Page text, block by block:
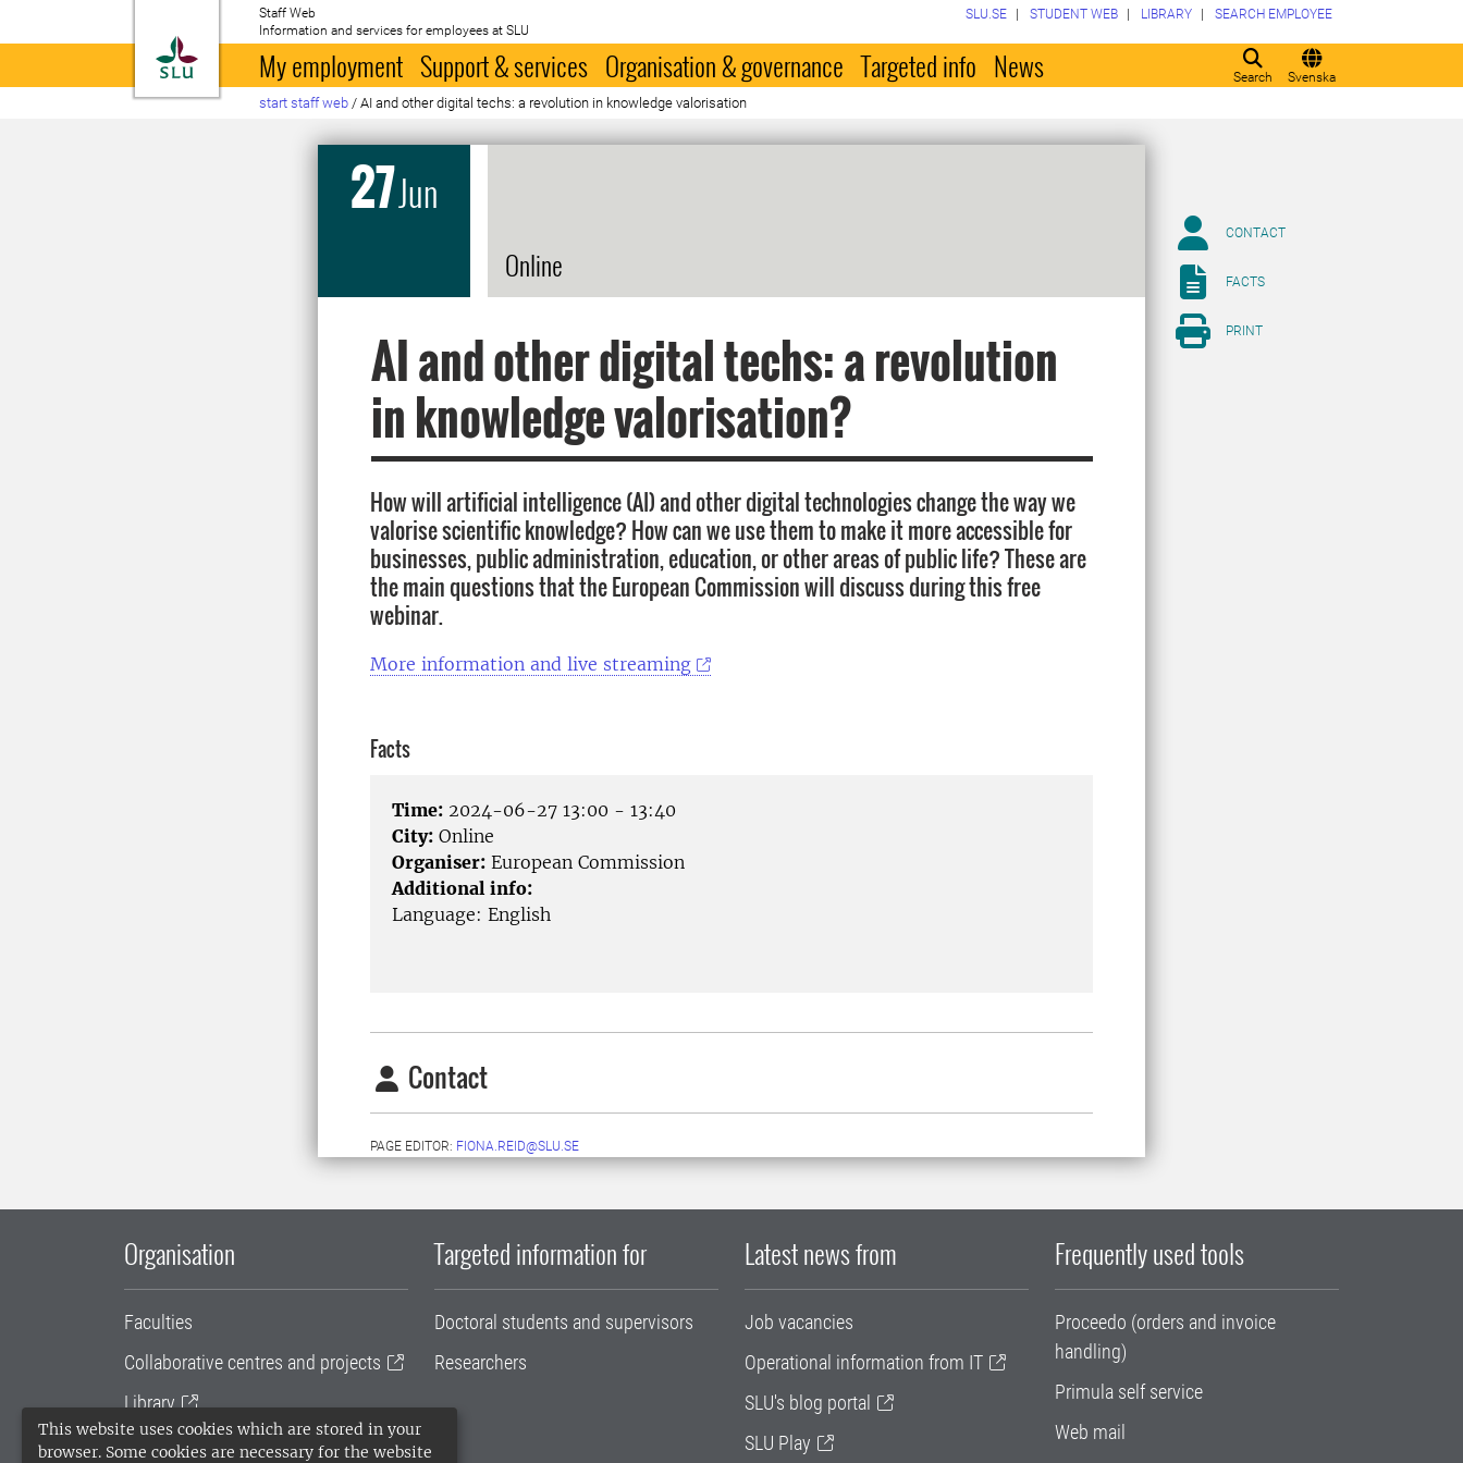
This website uses cookies which are stored in your
browser. Some cookies are necessary for the website
To startpage
Staff Web
Information and services for employees at SLU
Search Svenska
SLU.SE STUDENT WEB LIBRARY SEARCH EMPLOYEE
My employment Support & services Organisation & governance Targeted info News
start staff web / AI and other digital techs: a revolution in knowledge valorisation
27Jun
Online
AI and other digital techs: a revolution
in knowledge valorisation?
How will artificial intelligence (AI) and other digital technologies change the way we
valorise scientific knowledge? How can we use them to make it more accessible for
businesses, public administration, education, or other areas of public life? These are
the main questions that the European Commission will discuss during this free
webinar.
More information and live streaming
Facts
Time: 2024-06-27 13:00 - 13:40
City: Online
Organiser: European Commission
Additional info:
Language: English
Contact
PAGE EDITOR: FIONA.REID@SLU.SE
CONTACT
FACTS
PRINT
Organisation
Faculties
Collaborative centres and projects
Library
University administration
Targeted information for
Doctoral students and supervisors
Researchers
Latest news from
Job vacancies
Operational information from IT
SLU's blog portal
SLU Play
Frequently used tools
Proceedo (orders and invoice
handling)
Primula self service
Web mail